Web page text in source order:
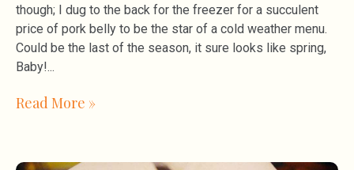
though; I dug to the back for the freezer for a succulent
price of pork belly to be the star of a cold weather menu.
Could be the last of the season, it sure looks like spring,
Baby!
Read More »